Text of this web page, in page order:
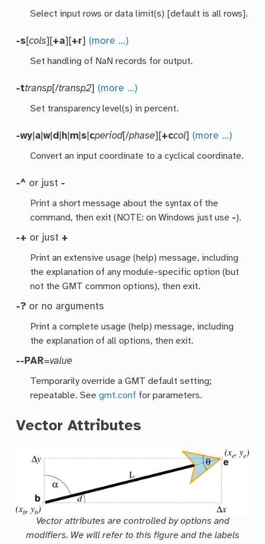
Select input rows or data limit(s) [default is all rows].
-s[cols][+a][+r] (more …)
Set handling of NaN records for output.
-ttransp[/transp2] (more …)
Set transparency level(s) in percent.
-wy a |w d h m s cperiod[/phase][+ccol] (more …)
Convert an input coordinate to a cyclical coordinate.
-^ or just -
Print a short message about the syntax of the
command, then exit (NOTE: on Windows just use -).
-+ or just +
Print an extensive usage (help) message, including
the explanation of any module-specific option (but
not the GMT common options), then exit.
-? or no arguments
Print a complete usage (help) message, including
the explanation of all options, then exit.
--PAR=value
Temporarily override a GMT default setting;
repeatable. Seegmt.conf for parameters.
Vector Attributes
Vector attributes are controlled by options and
modifiers. We will refer to this figure and the labels